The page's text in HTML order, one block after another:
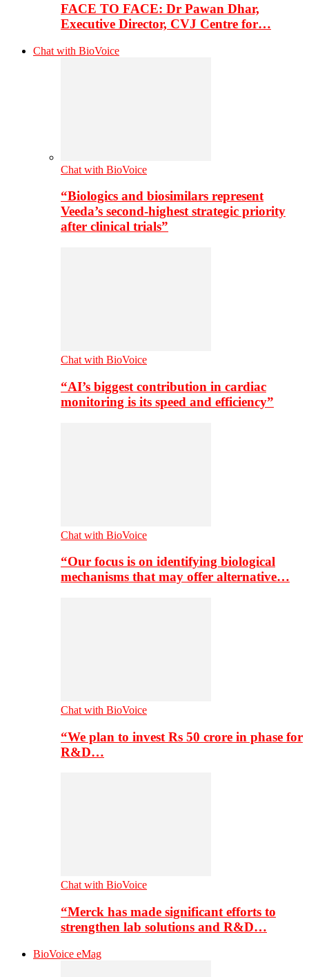
FACE TO FACE: Dr Pawan Dhar,
Executive Director, CVJ Centre for…
Chat with BioVoice
Chat with BioVoice
“Biologics and biosimilars represent
Veeda’s second-highest strategic priority
after clinical trials”
Chat with BioVoice
“AI’s biggest contribution in cardiac
monitoring is its speed and efficiency”
Chat with BioVoice
“Our focus is on identifying biological
mechanisms that may offer alternative…
Chat with BioVoice
“We plan to invest Rs 50 crore in phase for
R&D…
Chat with BioVoice
“Merck has made significant efforts to
strengthen lab solutions and R&D…
BioVoice eMag